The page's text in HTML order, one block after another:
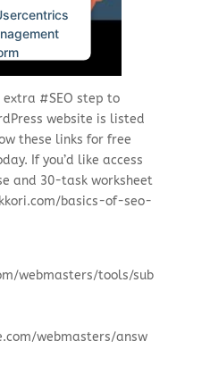
#SEO step to
website is listed
these links for free
If you’d like access
and 30-task worksheet
basics-of-seo-
webmasters/tools/sub
webmasters/answ